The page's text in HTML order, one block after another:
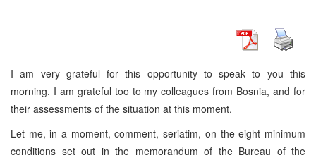
I am very grateful for this opportunity to speak to you this
morning. I am grateful too to my colleagues from Bosnia, and for
their assessments of the situation at this moment.
Let me, in a moment, comment, seriatim, on the eight minimum
conditions set out in the memorandum of the Bureau of the